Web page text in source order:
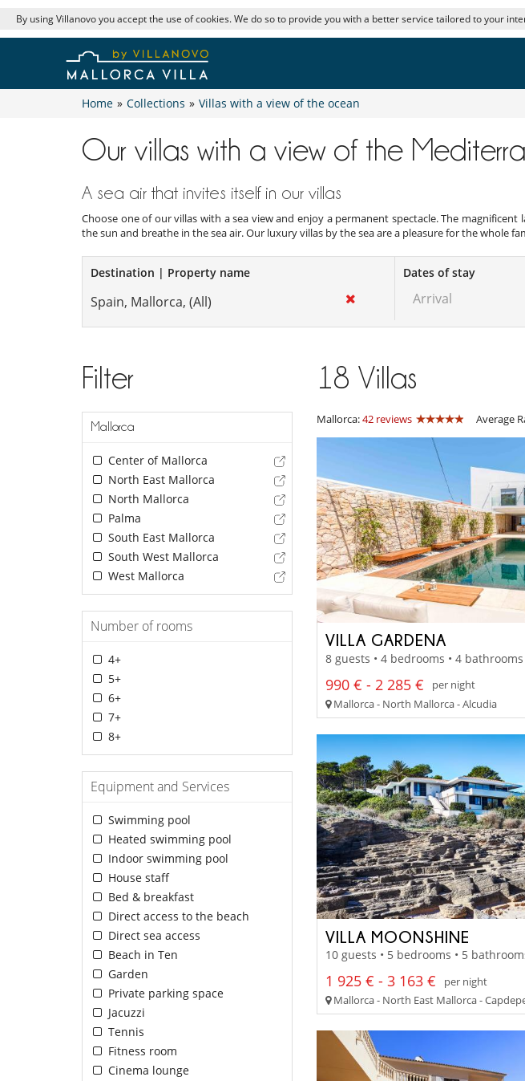
By using Villanovo you accept the use of cookies. We do so to provide you with a better service tailored to your
Home » Collections » Villas with a view of the ocean
Our villas with a view of the
A sea air that invites itself in our villas
Choose one of our villas with a sea view and enjoy a permanent spectacle. The
the sun and breathe in the sea air. Our luxury villas by the sea are a pleasure for the whole
Destination | Property name Dates of stay
Filter
Mallorca
Center of Mallorca
North East Mallorca
North Mallorca
Palma
South East Mallorca
South West Mallorca
West Mallorca
Number of rooms
4+
5+
6+
7+
8+
Equipment and Services
Swimming pool
Heated swimming pool
Indoor swimming pool
House staff
Bed & breakfast
Direct access to the beach
Direct sea access
Beach in Ten
Garden
Private parking space
Jacuzzi
Tennis
Fitness room
Cinema lounge
18 Villas
Mallorca:42 reviews Average
VILLA GARDENA
8 guests • 4 bedrooms • 4 bathrooms
990 € - 2 285 €
per night
Mallorca - North Mallorca - Alcudia
VILLA MOONSHINE
10 guests • 5 bedrooms • 5
1 925 € - 3 163 €
per night
Mallorca - North East Mallorca -